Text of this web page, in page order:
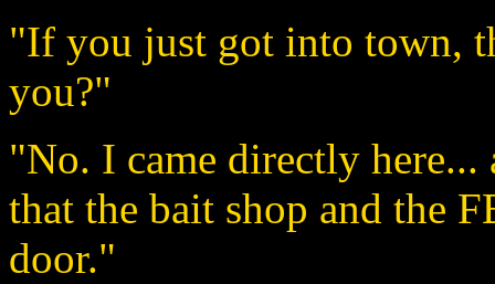
"If you just got into town,
you?"
"No. I came directly here...
that the bait shop and the
door."